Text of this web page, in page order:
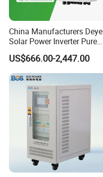
China Manufacturers Deye
Solar Power Inverter Pure
Sine Wave 5kw 8kw 10kw
12kw Single/Three Phase
Hybrid Inverter with MPPT
Charge Controller for Home
Systems
US$666.00-2,447.00